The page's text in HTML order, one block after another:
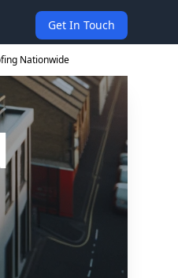
Get In Touch
Nationwide